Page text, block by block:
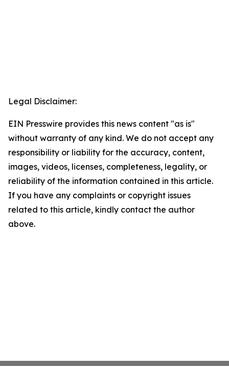
Legal Disclaimer:
EIN Presswire provides this news content "as is"
without warranty of any kind. We do not accept any
responsibility or liability for the accuracy, content,
images, videos, licenses, completeness, legality, or
reliability of the information contained in this article.
If you have any complaints or copyright issues
related to this article, kindly contact the author
above.